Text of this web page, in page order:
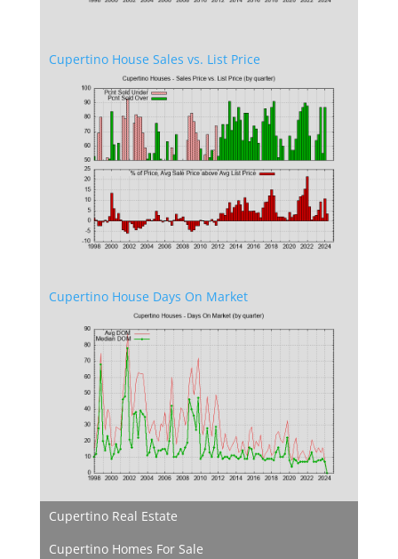
Cupertino House Sales vs. List Price
Cupertino House Days On Market
Cupertino Real Estate
Cupertino Homes For Sale